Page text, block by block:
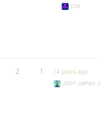
csk
2 1
14 years ago
John James